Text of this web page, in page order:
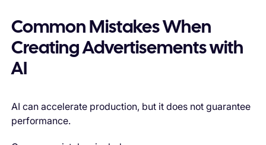
Common Mistakes When
Creating Advertisements with
AI
AI can accelerate production, but it does not guarantee
performance.